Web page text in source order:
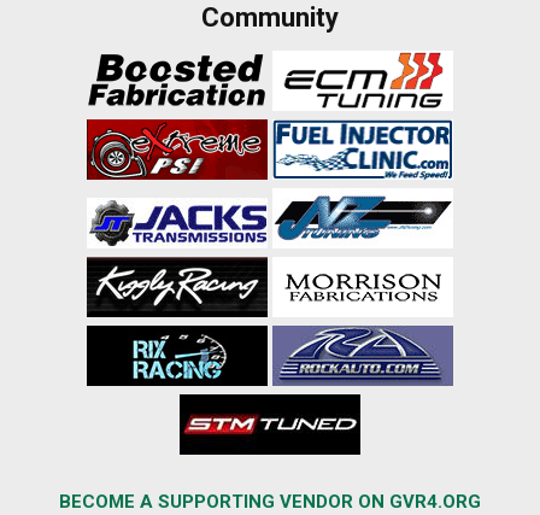
Community
BECOME A SUPPORTING VENDOR ON GVR4.ORG